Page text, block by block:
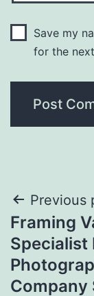
Save my
for the
Post
Previous
Framing
Specialist
Company